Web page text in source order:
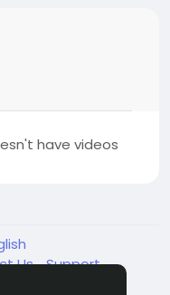
have videos
Us Support